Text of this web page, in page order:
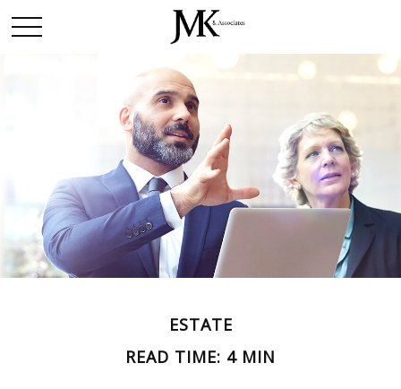
ESTATE
READ TIME: 4 MIN